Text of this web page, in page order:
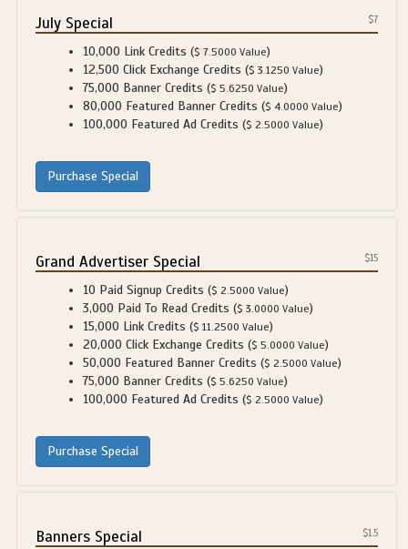
July Special $7
10,000 Link Credits ($ 7.5000 Value)
12,500 Click Exchange Credits ($ 3.1250 Value)
75,000 Banner Credits ($ 5.6250 Value)
80,000 Featured Banner Credits ($ 4.0000 Value)
100,000 Featured Ad Credits ($ 2.5000 Value)
Grand Advertiser Special $15
10 Paid Signup Credits ($ 2.5000 Value)
3,000 Paid To Read Credits ($ 3.0000 Value)
15,000 Link Credits ($ 11.2500 Value)
20,000 Click Exchange Credits ($ 5.0000 Value)
50,000 Featured Banner Credits ($ 2.5000 Value)
75,000 Banner Credits ($ 5.6250 Value)
100,000 Featured Ad Credits ($ 2.5000 Value)
Banners Special $1.5